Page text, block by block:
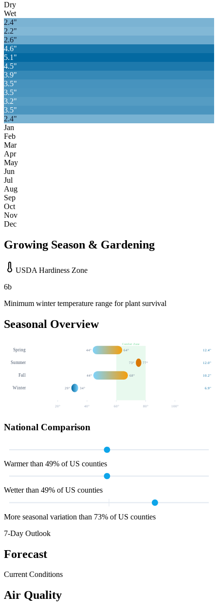
Dry
Wet
2.4"
2.2"
2.6"
4.6"
5.1"
4.5"
3.9"
3.5"
3.5"
3.2"
3.5"
2.4"
Jan
Feb
Mar
Apr
May
Jun
Jul
Aug
Sep
Oct
Nov
Dec
Growing Season & Gardening
USDA Hardiness Zone
6b
Minimum winter temperature range for plant survival
Seasonal Overview
Comfort Zone
Spring 44° 64° 12.4"
Summer 73° 77° 12.0"
Fall 44° 68° 10.2"
Winter 29° 34° 6.9"
20° 40° 60 ° 80 ° 100 °
National Comparison
Warmer than 49% of US counties
Wetter than 49% of US counties
More seasonal variation than 73% of US counties
7-Day Outlook
Forecast
Current Conditions
Air Quality